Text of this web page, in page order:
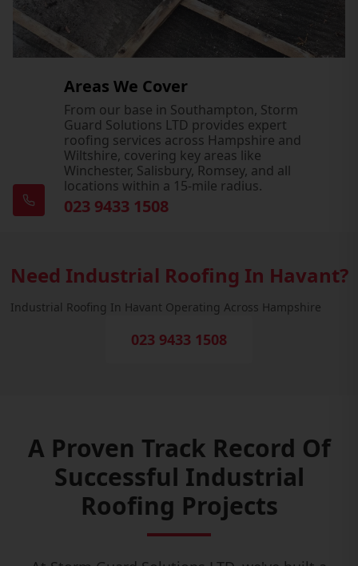
Areas We Cover
From our base in Southampton, Storm
Guard Solutions LTD provides expert
roofing services across Hampshire and
Wiltshire, covering key areas like
Winchester, Salisbury, Romsey, and all
locations within a 15-mile radius.
023 9433 1508
Need Industrial Roofing In Havant?
Industrial Roofing In Havant Operating Across Hampshire
023 9433 1508
A Proven Track Record Of
Successful Industrial
Roofing Projects